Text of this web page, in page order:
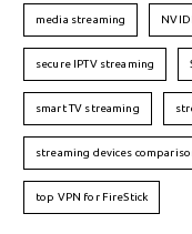
media streaming
secure IPTV streaming
smart TV streaming
streaming devices
top VPN for FireStick